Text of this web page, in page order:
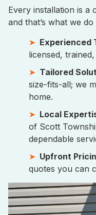
Every installation is a
and that’s what we do
Experienced
licensed,
Tailored
size-fits-all; we
home.
Local
of Scott
dependable
Upfront
quotes you can